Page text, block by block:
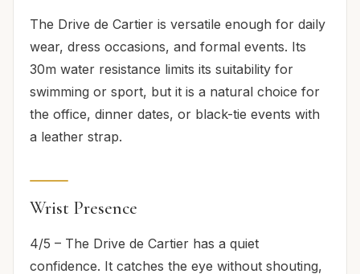
The Drive de Cartier is versatile enough for daily
wear, dress occasions, and formal events. Its
30m water resistance limits its suitability for
swimming or sport, but it is a natural choice for
the office, dinner dates, or black-tie events with
a leather strap.
Wrist Presence
4/5 – The Drive de Cartier has a quiet
confidence. It catches the eye without shouting,